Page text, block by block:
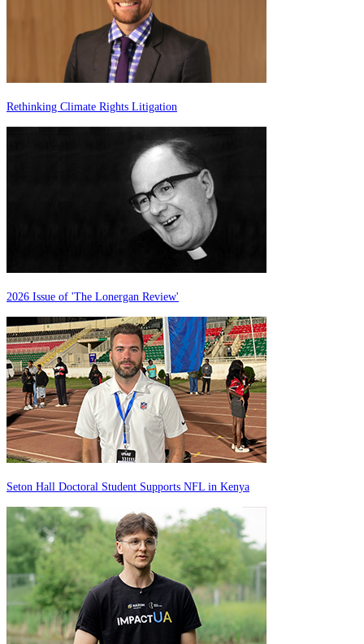
Rethinking Climate Rights Litigation
2026 Issue of 'The Lonergan Review'
Seton Hall Doctoral Student Supports NFL in Kenya